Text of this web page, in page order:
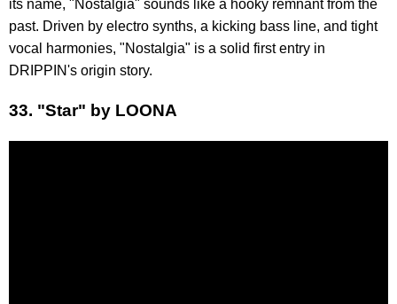
its name, "Nostalgia" sounds like a hooky remnant from the
past. Driven by electro synths, a kicking bass line, and tight
vocal harmonies, "Nostalgia" is a solid first entry in
DRIPPIN's origin story.
33. "Star" by LOONA